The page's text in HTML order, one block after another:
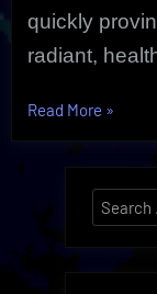
quickly
radiant,
Read More “Alicia
Beauty
»
Search
for: